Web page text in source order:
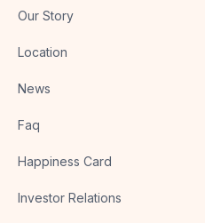
Our Story
Location
News
Faq
Happiness Card
Investor Relations